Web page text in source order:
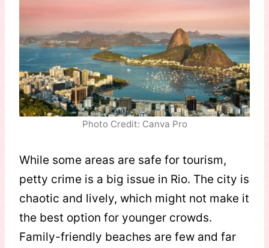
Photo Credit: Canva Pro
While some areas are safe for tourism,
petty crime is a big issue in Rio. The city is
chaotic and lively, which might not make it
the best option for younger crowds.
Family-friendly beaches are few and far